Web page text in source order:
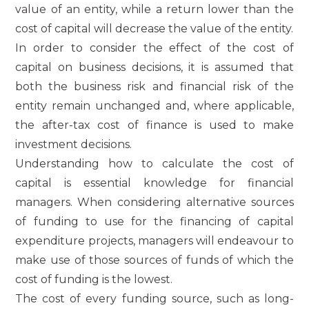
value of an entity, while a return lower than the
cost of capital will decrease the value of the entity.
In order to consider the effect of the cost of
capital on business decisions, it is assumed that
both the business risk and financial risk of the
entity remain unchanged and, where applicable,
the after-tax cost of finance is used to make
investment decisions.
Understanding how to calculate the cost of
capital is essential knowledge for financial
managers. When considering alternative sources
of funding to use for the financing of capital
expenditure projects, managers will endeavour to
make use of those sources of funds of which the
cost of funding is the lowest.
The cost of every funding source, such as long-